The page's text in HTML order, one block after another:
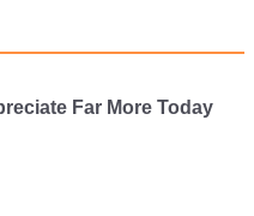
Far More Today